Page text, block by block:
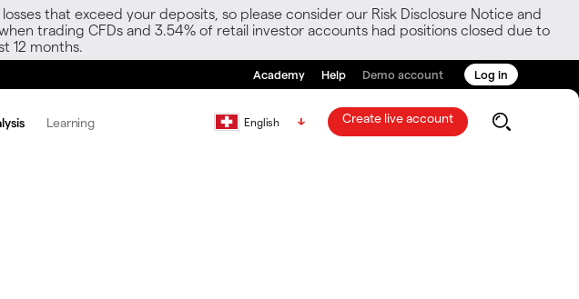
that exceed your deposits, so please consider our Risk Disclosure Notice and
trading CFDs and 3.54% of retail investor accounts had positions closed due to
12 months.
Academy Help Demo account Log in
Learning English Create live account